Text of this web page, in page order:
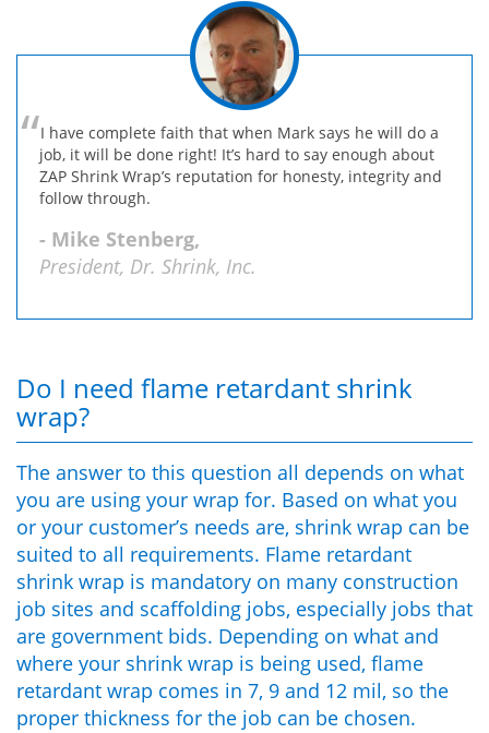
I have complete faith that when Mark says he will do a
job, it will be done right! It’s hard to say enough about
ZAP Shrink Wrap’s reputation for honesty, integrity and
follow through.
- Mike Stenberg,
President, Dr. Shrink, Inc.
Do I need flame retardant shrink
wrap?
The answer to this question all depends on what
you are using your wrap for. Based on what you
or your customer’s needs are, shrink wrap can be
suited to all requirements. Flame retardant
shrink wrap is mandatory on many construction
job sites and scaffolding jobs, especially jobs that
are government bids. Depending on what and
where your shrink wrap is being used, flame
retardant wrap comes in 7, 9 and 12 mil, so the
proper thickness for the job can be chosen.